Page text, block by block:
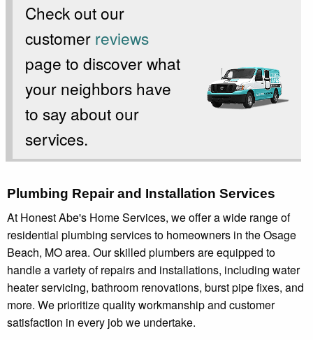
Check out our
customer reviews
page to discover what
your neighbors have
to say about our
services.
Plumbing Repair and Installation Services
At Honest Abe's Home Services, we offer a wide range of
residential plumbing services to homeowners in the Osage
Beach, MO area. Our skilled plumbers are equipped to
handle a variety of repairs and installations, including water
heater servicing, bathroom renovations, burst pipe fixes, and
more. We prioritize quality workmanship and customer
satisfaction in every job we undertake.